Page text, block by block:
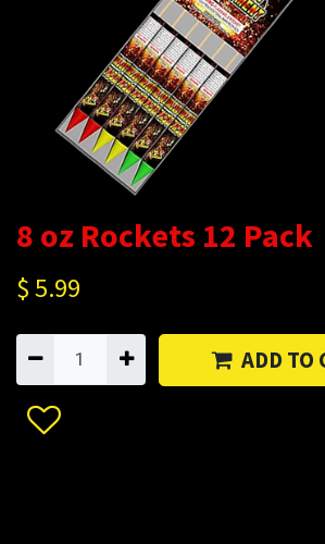
8 oz Rockets 12 Pack
$5.99
ADD TO